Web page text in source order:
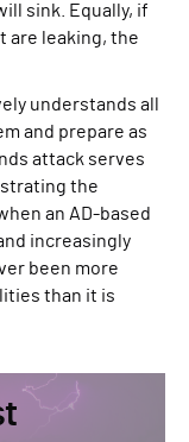
sink. Equally, if
are leaking, the
understands all
and prepare as
attack serves
the
an AD-based
increasingly
been more
than it is